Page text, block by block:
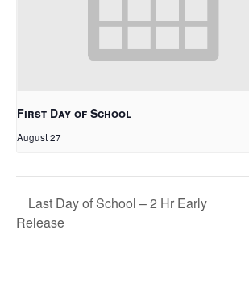
First Day of School
August 27
Last Day of School – 2 Hr Early
Release